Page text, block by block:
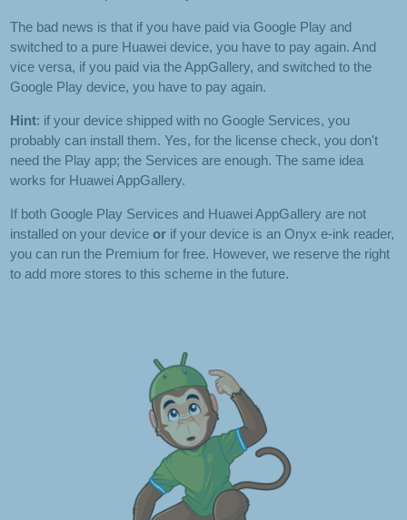
The bad news is that if you have paid via Google Play and
switched to a pure Huawei device, you have to pay again. And
vice versa, if you paid via the AppGallery, and switched to the
Google Play device, you have to pay again.
Hint: if your device shipped with no Google Services, you
probably can install them. Yes, for the license check, you don't
need the Play app; the Services are enough. The same idea
works for Huawei AppGallery.
If both Google Play Services and Huawei AppGallery are not
installed on your deviceor if your device is an Onyx e-ink reader,
you can run the Premium for free. However, we reserve the right
to add more stores to this scheme in the future.